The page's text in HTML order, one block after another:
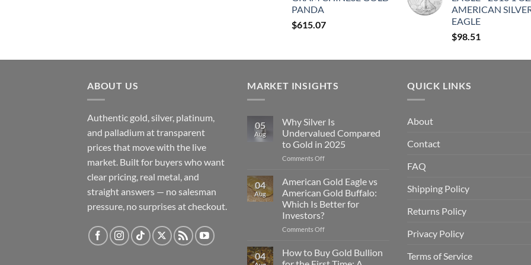
PANDA
$615.07
AMERICAN
EAGLE
$98.51
ABOUT US
Authentic gold, silver, platinum,
and palladium at transparent
prices that move with the live
market. Built for buyers who want
clear pricing, real metal, and
straight answers — no salesman
pressure, no surprises at checkout.
MARKET INSIGHTS
05
Aug
Why Silver Is
Undervalued Compared
to Gold in 2025
Comments Offon
Silver
Undervalued
Compared
Gold
2025
04
Aug
American Gold Eagle vs
American Gold Buffalo:
Which Is Better for
Investors?
Comments Offon
Gold
Eagle
04
How to Buy Gold Bullion
QUICK LINKS
About
Contact
FAQ
Shipping Policy
Returns Policy
Privacy Policy
Terms of Service